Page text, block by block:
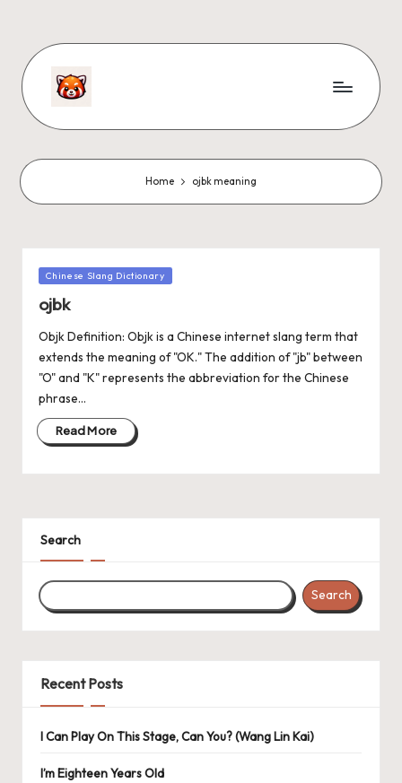
Home ojbk meaning
Chinese Slang Dictionary
ojbk
Objk Definition: Objk is a Chinese internet slang term that
extends the meaning of "OK." The addition of "jb" between
"O" and "K" represents the abbreviation for the Chinese
phrase…
Read More
Search
Search
Recent Posts
I Can Play On This Stage, Can You? (Wang Lin Kai)
I’m Eighteen Years Old